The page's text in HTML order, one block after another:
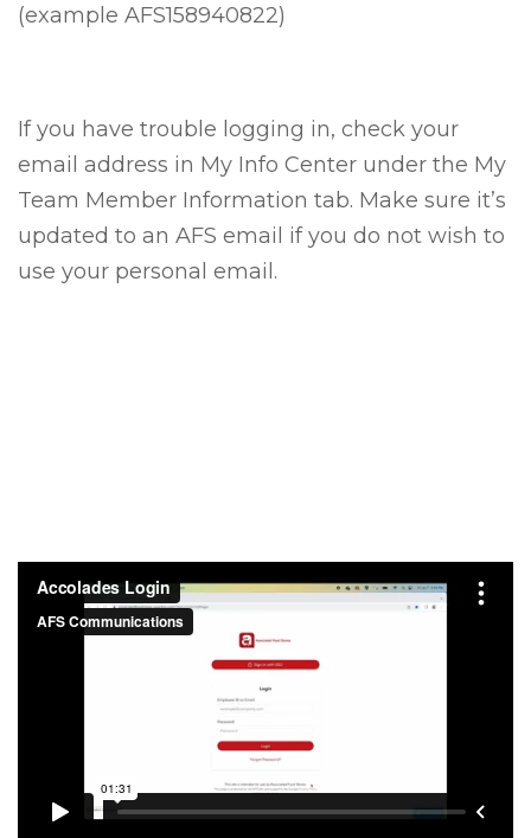
(example AFS158940822)
If you have trouble logging in, check your
email address in My Info Center under the My
Team Member Information tab. Make sure it’s
updated to an AFS email if you do not wish to
use your personal email.